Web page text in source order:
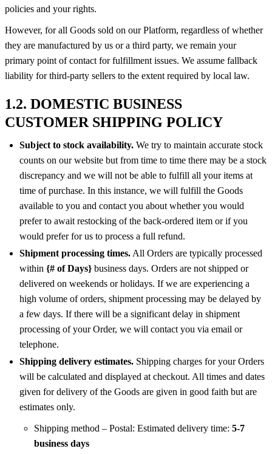
policies and your rights.
However, for all Goods sold on our Platform, regardless of whether
they are manufactured by us or a third party, we remain your
primary point of contact for fulfillment issues. We assume fallback
liability for third-party sellers to the extent required by local law.
1.2. DOMESTIC BUSINESS
CUSTOMER SHIPPING POLICY
Subject to stock availability. We try to maintain accurate stock
counts on our website but from time to time there may be a stock
discrepancy and we will not be able to fulfill all your items at
time of purchase. In this instance, we will fulfill the Goods
available to you and contact you about whether you would
prefer to await restocking of the back-ordered item or if you
would prefer for us to process a full refund.
Shipment processing times. All Orders are typically processed
within {# of Days} business days. Orders are not shipped or
delivered on weekends or holidays. If we are experiencing a
high volume of orders, shipment processing may be delayed by
a few days. If there will be a significant delay in shipment
processing of your Order, we will contact you via email or
telephone.
Shipping delivery estimates. Shipping charges for your Orders
will be calculated and displayed at checkout. All times and dates
given for delivery of the Goods are given in good faith but are
estimates only.
Shipping method – Postal: Estimated delivery time: 5-7
business days